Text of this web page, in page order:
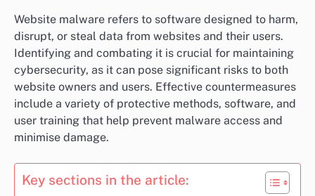
Website malware refers to software designed to harm,
disrupt, or steal data from websites and their users.
Identifying and combating it is crucial for maintaining
cybersecurity, as it can pose significant risks to both
website owners and users. Effective countermeasures
include a variety of protective methods, software, and
user training that help prevent malware access and
minimise damage.
Key sections in the article: